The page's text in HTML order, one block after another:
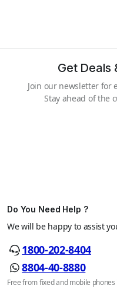
Get Deals
Join our newsletter for
Stay ahead of the
Do You Need Help ?
We will be happy to assist
1800-202-8404
8804-40-8880
Free from fixed and mobile phones